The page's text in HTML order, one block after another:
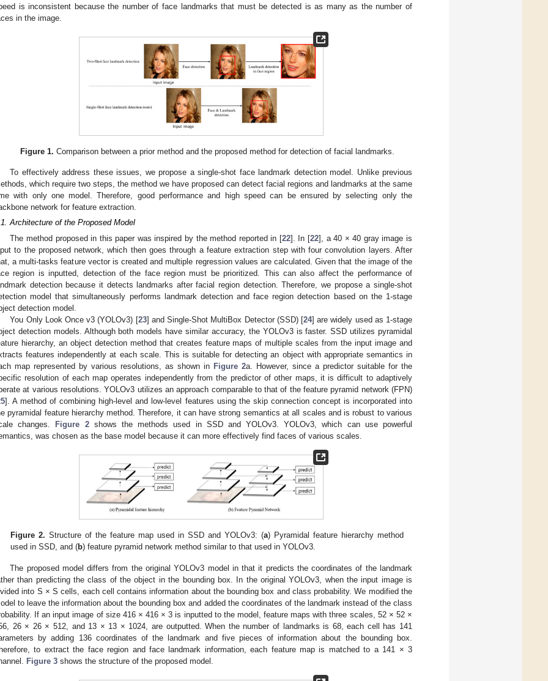
is inconsistent because the number of face landmarks that must be detected is as many as the number of
in the image.
Figure 1. Comparison between a prior method and the proposed method for detection of facial landmarks.
To effectively address these issues, we propose a single-shot face landmark detection model. Unlike previous
which require two steps, the method we have proposed can detect facial regions and landmarks at the same
with only one model. Therefore, good performance and high speed can be ensured by selecting only the
network for feature extraction.
Architecture of the Proposed Model
The method proposed in this paper was inspired by the method reported in [22]. In [22], a 40 × 40 gray image is
to the proposed network, which then goes through a feature extraction step with four convolution layers. After
a multi-tasks feature vector is created and multiple regression values are calculated. Given that the image of the
region is inputted, detection of the face region must be prioritized. This can also affect the performance of
detection because it detects landmarks after facial region detection. Therefore, we propose a single-shot
model that simultaneously performs landmark detection and face region detection based on the 1-stage
detection model.
You Only Look Once v3 (YOLOv3) [23] and Single-Shot MultiBox Detector (SSD) [24] are widely used as 1-stage
detection models. Although both models have similar accuracy, the YOLOv3 is faster. SSD utilizes pyramidal
hierarchy, an object detection method that creates feature maps of multiple scales from the input image and
features independently at each scale. This is suitable for detecting an object with appropriate semantics in
map represented by various resolutions, as shown in Figure 2a. However, since a predictor suitable for the
resolution of each map operates independently from the predictor of other maps, it is difficult to adaptively
at various resolutions. YOLOv3 utilizes an approach comparable to that of the feature pyramid network (FPN)
]. A method of combining high-level and low-level features using the skip connection concept is incorporated into
pyramidal feature hierarchy method. Therefore, it can have strong semantics at all scales and is robust to various
changes. Figure 2shows the methods used in SSD and YOLOv3. YOLOv3, which can use powerful
was chosen as the base model because it can more effectively find faces of various scales.
Figure 2. Structure of the feature map used in SSD and YOLOv3: (a) Pyramidal feature hierarchy method
used in SSD, and (b) feature pyramid network method similar to that used in YOLOv3.
The proposed model differs from the original YOLOv3 model in that it predicts the coordinates of the landmark
than predicting the class of the object in the bounding box. In the original YOLOv3, when the input image is
into S × S cells, each cell contains information about the bounding box and class probability. We modified the
to leave the information about the bounding box and added the coordinates of the landmark instead of the class
If an input image of size 416 × 416 × 3 is inputted to the model, feature maps with three scales, 52 × 52 ×
26 × 26 × 512, and 13 × 13 × 1024, are outputted. When the number of landmarks is 68, each cell has 141
by adding 136 coordinates of the landmark and five pieces of information about the bounding box.
to extract the face region and face landmark information, each feature map is matched to a 141 × 3
Figure 3 shows the structure of the proposed model.
May
May
May
May
May
May
May
May
May
May
May
May
May
May
May
May
May
May
Jun
Jun
Jun
Jun
Jun
Jun
Jun
Jun
Jun
Jun
Jun
Jun
Jun
Jun
Jun
Jun
Jun
Jun
Jul
Jul
Jul
Jul
Jul
Jul
Jul
Jul
Jul
Jul
Jul
Jul
Jul
Jul
Jul
Jul
Jul
Jul
Jul